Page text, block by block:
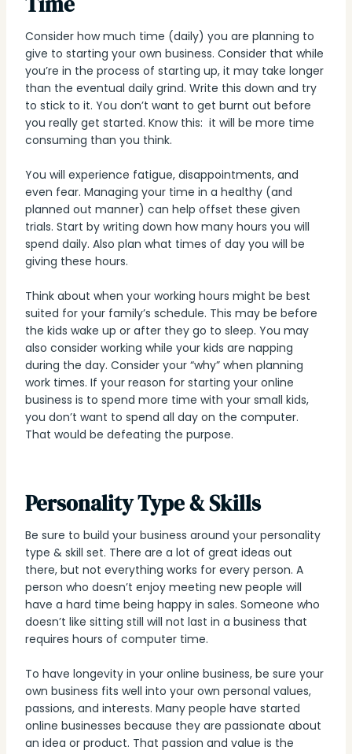
Consider how much time (daily) you are planning to
give to starting your own business. Consider that while
you’re in the process of starting up, it may take longer
than the eventual daily grind. Write this down and try
to stick to it. You don’t want to get burnt out before
you really get started. Know this: it will be more time
consuming than you think.
You will experience fatigue, disappointments, and
even fear. Managing your time in a healthy (and
planned out manner) can help offset these given
trials. Start by writing down how many hours you will
spend daily. Also plan what times of day you will be
giving these hours.
Think about when your working hours might be best
suited for your family’s schedule. This may be before
the kids wake up or after they go to sleep. You may
also consider working while your kids are napping
during the day. Consider your “why” when planning
work times. If your reason for starting your online
business is to spend more time with your small kids,
you don’t want to spend all day on the computer.
That would be defeating the purpose.
Personality Type & Skills
Be sure to build your business around your personality
type & skill set. There are a lot of great ideas out
there, but not everything works for every person. A
person who doesn’t enjoy meeting new people will
have a hard time being happy in sales. Someone who
doesn’t like sitting still will not last in a business that
requires hours of computer time.
To have longevity in your online business, be sure your
own business fits well into your own personal values,
passions, and interests. Many people have started
online businesses because they are passionate about
an idea or product. That passion and value is the